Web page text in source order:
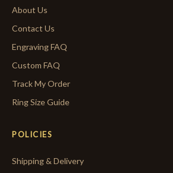
About Us
Contact Us
Engraving FAQ
Custom FAQ
Track My Order
Ring Size Guide
POLICIES
Shipping & Delivery